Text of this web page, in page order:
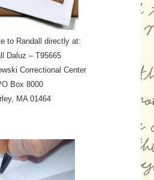
to Randall directly at:
Daluz – T95665
Correctional Center
Box 8000
MA 01464